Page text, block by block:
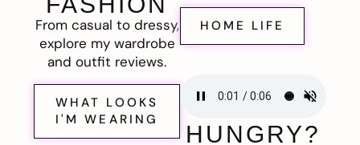
From casual to dressy,
explore my wardrobe
and outfit reviews.
WHAT LOOKS
I'M WEARING
HOME LIFE
HUNGRY?